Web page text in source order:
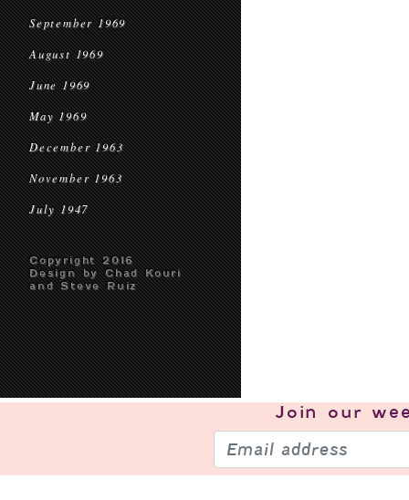
September 1969
August 1969
June 1969
May 1969
December 1963
November 1963
July 1947
Copyright 2016
Design by Chad Kouri
and Steve Ruiz
Join our